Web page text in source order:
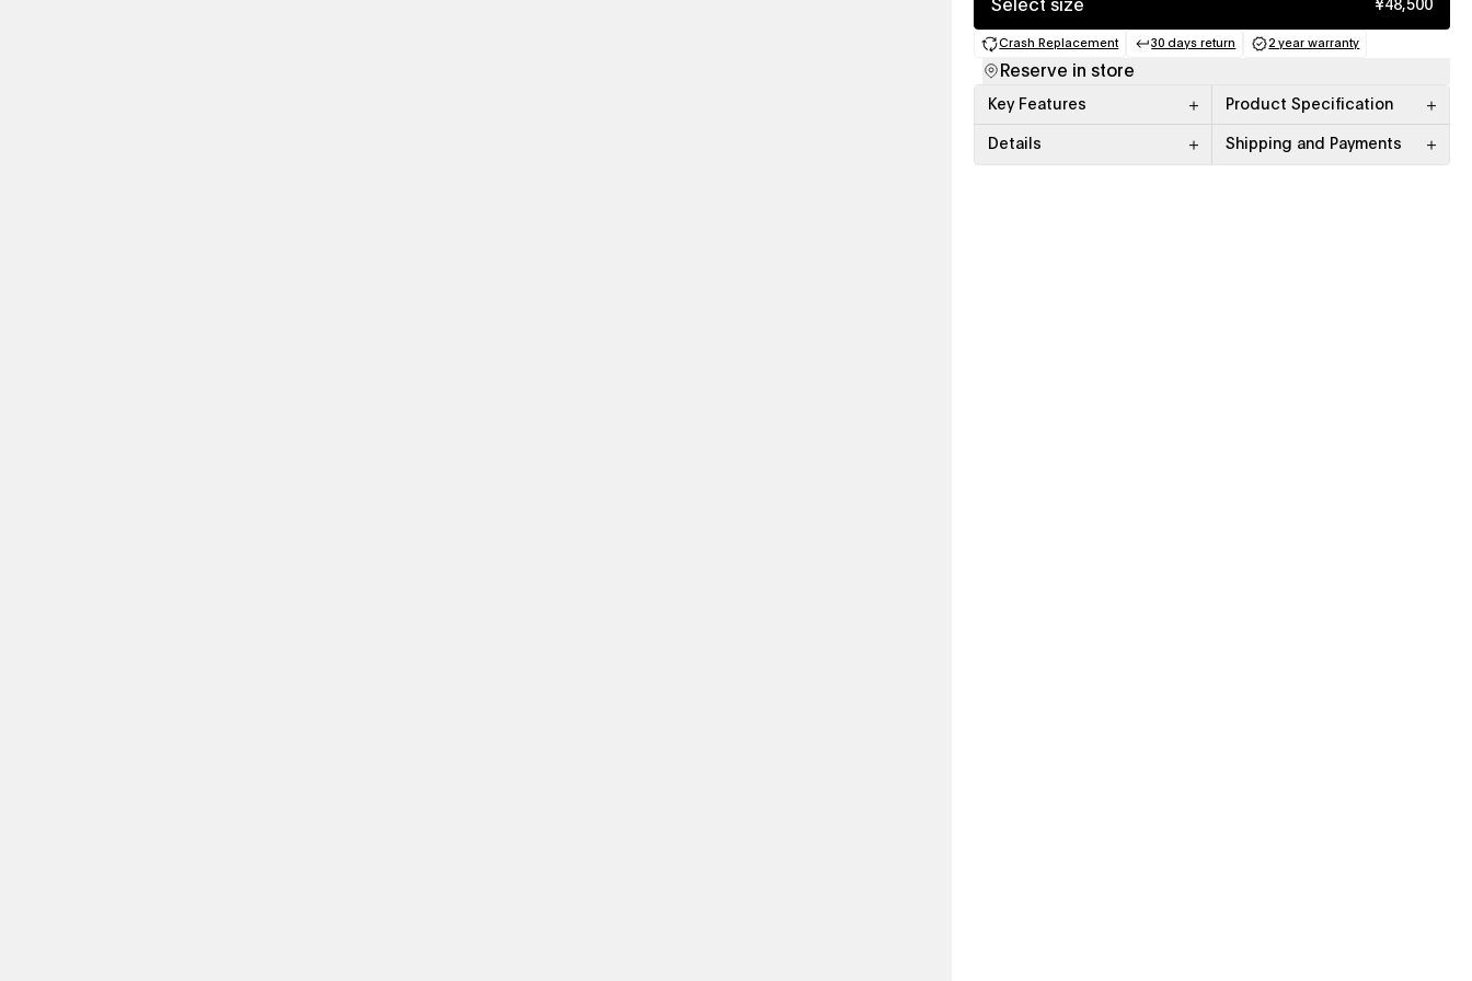
Select size ¥48,500
Crash Replacement
(opens in a new tab)
30 days return
(opens in a new tab)
2 year warranty
(opens in a new tab)
Reserve in store
Key Features Product Specification
Details Shipping and Payments